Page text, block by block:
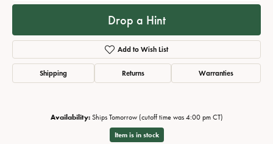
Drop a Hint
Add to Wish List
Shipping Returns Warranties
Availability: Ships Tomorrow (cutoff time was 4:00 pm CT)
Item is in stock